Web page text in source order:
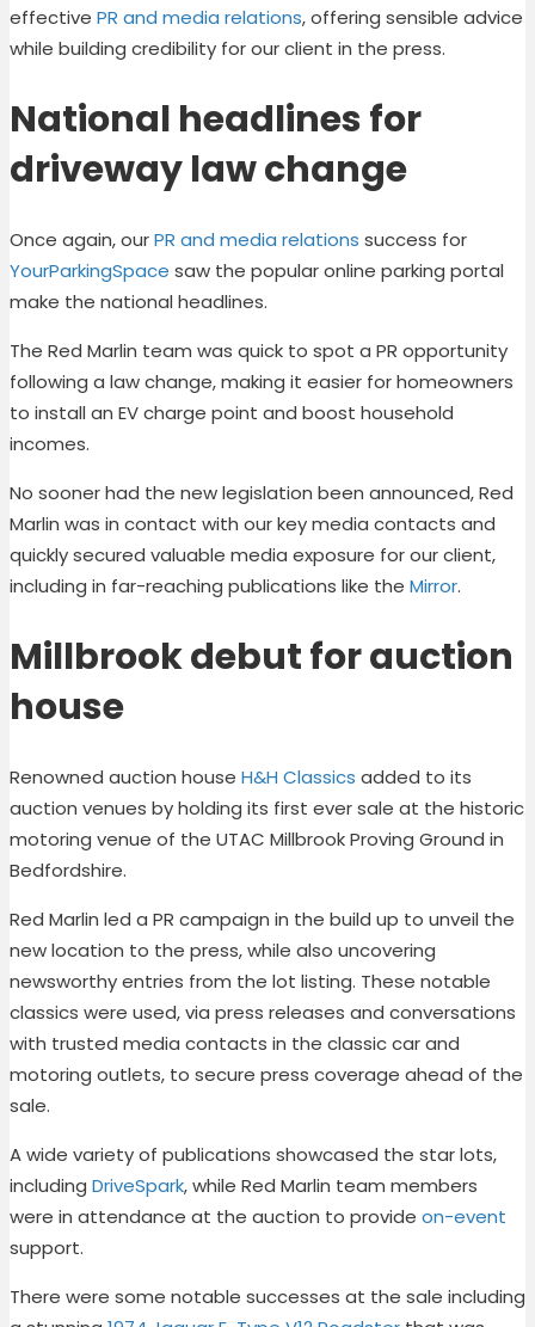
effective PR and media relations, offering sensible advice
while building credibility for our client in the press.
National headlines for
driveway law change
Once again, ourPR and media relations success for
YourParkingSpace saw the popular online parking portal
make the national headlines.
The Red Marlin team was quick to spot a PR opportunity
following a law change, making it easier for homeowners
to install an EV charge point and boost household
incomes.
No sooner had the new legislation been announced, Red
Marlin was in contact with our key media contacts and
quickly secured valuable media exposure for our client,
including in far-reaching publications like the Mirror.
Millbrook debut for auction
house
Renowned auction house H&H Classics added to its
auction venues by holding its first ever sale at the historic
motoring venue of the UTAC Millbrook Proving Ground in
Bedfordshire.
Red Marlin led a PR campaign in the build up to unveil the
new location to the press, while also uncovering
newsworthy entries from the lot listing. These notable
classics were used, via press releases and conversations
with trusted media contacts in the classic car and
motoring outlets, to secure press coverage ahead of the
sale.
A wide variety of publications showcased the star lots,
including DriveSpark,while Red Marlin team members
were in attendance at the auction to provide on-event
support.
There were some notable successes at the sale including